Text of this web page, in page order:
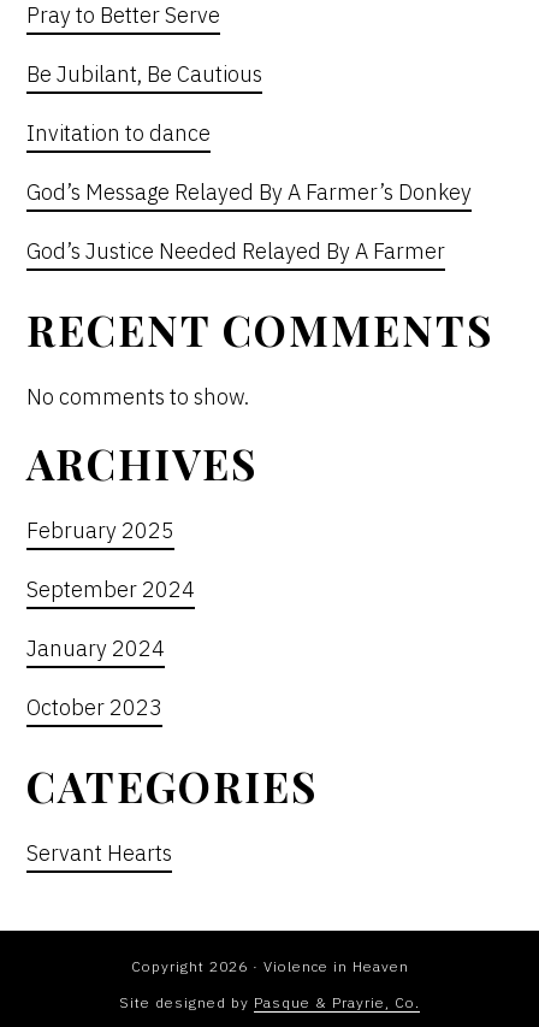
Pray to Better Serve
Be Jubilant, Be Cautious
Invitation to dance
God’s Message Relayed By A Farmer’s Donkey
God’s Justice Needed Relayed By A Farmer
RECENT COMMENTS
No comments to show.
ARCHIVES
February 2025
September 2024
January 2024
October 2023
CATEGORIES
Servant Hearts
Copyright 2026 · Violence in Heaven
Site designed by Pasque & Prayrie, Co.